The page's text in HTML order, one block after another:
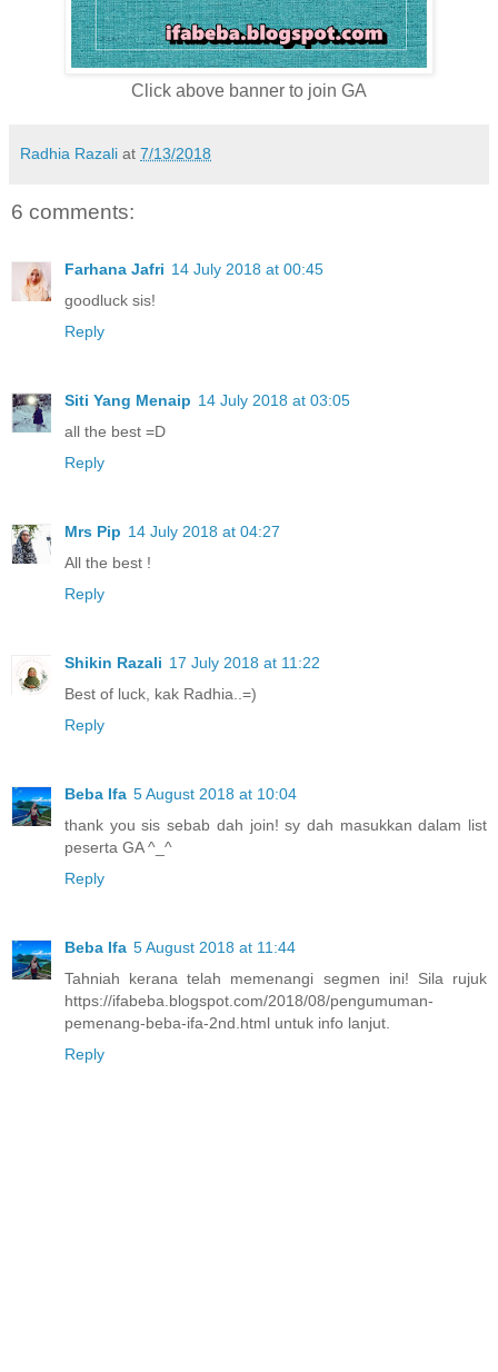
Click above banner to join GA
Radhia Razali at 7/13/2018
6 comments:
Farhana Jafri 14 July 2018 at 00:45
goodluck sis!
Reply
Siti Yang Menaip 14 July 2018 at 03:05
all the best =D
Reply
Mrs Pip 14 July 2018 at 04:27
All the best !
Reply
Shikin Razali 17 July 2018 at 11:22
Best of luck, kak Radhia..=)
Reply
Beba Ifa 5 August 2018 at 10:04
thank you sis sebab dah join! sy dah masukkan dalam list
peserta GA ^_^
Reply
Beba Ifa 5 August 2018 at 11:44
Tahniah kerana telah memenangi segmen ini! Sila rujuk
https://ifabeba.blogspot.com/2018/08/pengumuman-
pemenang-beba-ifa-2nd.html untuk info lanjut.
Reply